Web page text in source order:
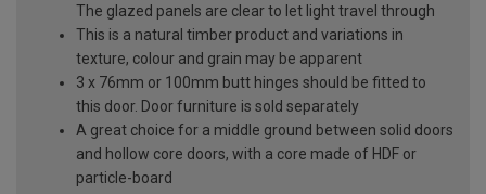
The glazed panels are clear to let light travel through
This is a natural timber product and variations in
texture, colour and grain may be apparent
3 x 76mm or 100mm butt hinges should be fitted to
this door. Door furniture is sold separately
A great choice for a middle ground between solid doors
and hollow core doors, with a core made of HDF or
particle-board